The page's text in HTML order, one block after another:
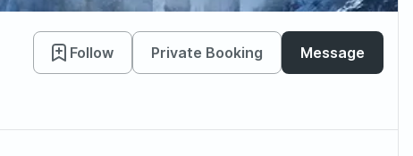
Follow Private Booking Message